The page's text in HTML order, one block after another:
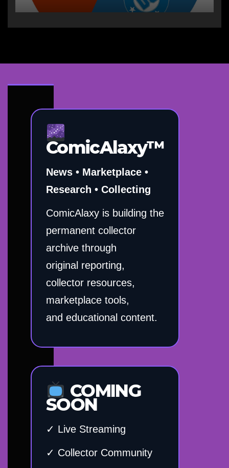
ComicAlaxy™
News • Marketplace •
Research • Collecting
ComicAlaxy is building the
permanent collector
archive through
original reporting,
collector resources,
marketplace tools,
and educational content.
COMING
SOON
✓ Live Streaming
✓ Collector Community